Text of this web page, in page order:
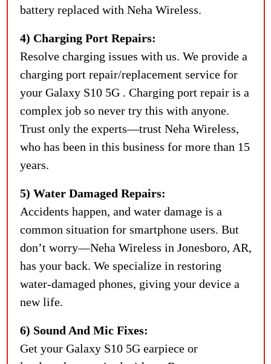
battery replaced with Neha Wireless.
4) Charging Port Repairs:
Resolve charging issues with us. We provide a
charging port repair/replacement service for
your Galaxy S10 5G . Charging port repair is a
complex job so never try this with anyone.
Trust only the experts—trust Neha Wireless,
who has been in this business for more than 15
years.
5) Water Damaged Repairs:
Accidents happen, and water damage is a
common situation for smartphone users. But
don’t worry—Neha Wireless in Jonesboro, AR,
has your back. We specialize in restoring
water-damaged phones, giving your device a
new life.
6) Sound And Mic Fixes:
Get your Galaxy S10 5G earpiece or